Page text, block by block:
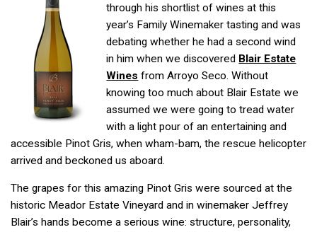
through his shortlist of wines at this
year’s Family Winemaker tasting and was
debating whether he had a second wind
in him when we discovered Blair Estate
Wines from Arroyo Seco. Without
knowing too much about Blair Estate we
assumed we were going to tread water
with a light pour of an entertaining and
accessible Pinot Gris, when wham-bam, the rescue helicopter
arrived and beckoned us aboard.
The grapes for this amazing Pinot Gris were sourced at the
historic Meador Estate Vineyard and in winemaker Jeffrey
Blair’s hands become a serious wine: structure, personality,